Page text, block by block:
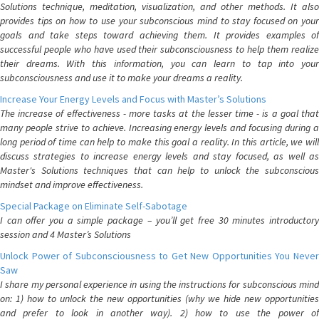
Solutions technique, meditation, visualization, and other methods. It also
provides tips on how to use your subconscious mind to stay focused on your
goals and take steps toward achieving them. It provides examples of
successful people who have used their subconsciousness to help them realize
their dreams. With this information, you can learn to tap into your
subconsciousness and use it to make your dreams a reality.
Increase Your Energy Levels and Focus with Master’s Solutions
The increase of effectiveness - more tasks at the lesser time - is a goal that
many people strive to achieve. Increasing energy levels and focusing during a
long period of time can help to make this goal a reality. In this article, we will
discuss strategies to increase energy levels and stay focused, as well as
Master's Solutions techniques that can help to unlock the subconscious
mindset and improve effectiveness.
Special Package on Eliminate Self-Sabotage
I can offer you a simple package – you’ll get free 30 minutes introductory
session and 4 Master’s Solutions
Unlock Power of Subconsciousness to Get New Opportunities You Never
Saw
I share my personal experience in using the instructions for subconscious mind
on: 1) how to unlock the new opportunities (why we hide new opportunities
and prefer to look in another way). 2) how to use the power of